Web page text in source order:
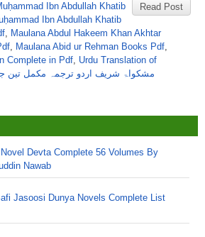
Read Post
Ibn Abdullah Khatib
Ibn Abdullah Khatib
, Maulana Abdul Hakeem Khan Akhtar
, Maulana Abid ur Rehman Books Pdf,
Complete in Pdf, Urdu Translation of
مشکواۃ شریف اردو ترجمہ مکمل تین
Devta Complete 56 Volumes By
Nawab
Jasoosi Dunya Novels Complete List